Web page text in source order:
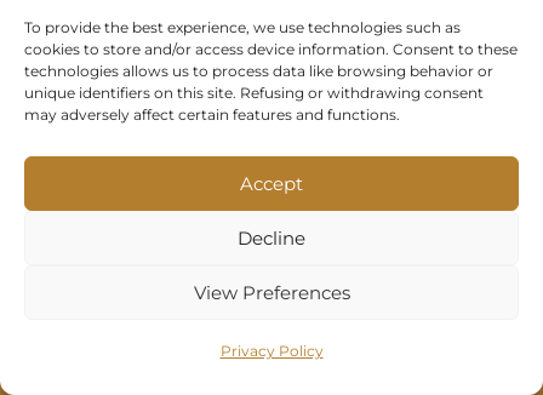
To provide the best experience, we use technologies such as
cookies to store and/or access device information. Consent to these
technologies allows us to process data like browsing behavior or
unique identifiers on this site. Refusing or withdrawing consent
may adversely affect certain features and functions.
Accept
Decline
View Preferences
Privacy Policy
(for correspondence only – NO
SHOWROOM)
+353 (83) 318 4600